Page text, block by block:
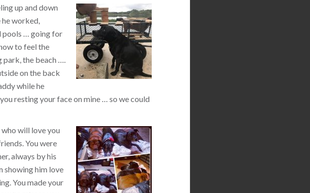
up and down
worked,
pools … going for
to feel the
park, the beach ….
on the back
while he
resting your face on mine … so we could
who will love you
You were
always by his
showing him love
You made your